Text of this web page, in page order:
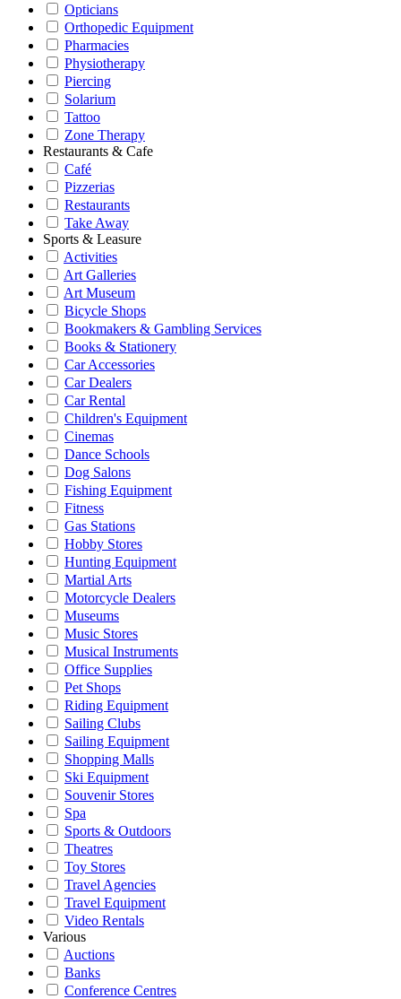
Opticians
Orthopedic Equipment
Pharmacies
Physiotherapy
Piercing
Solarium
Tattoo
Zone Therapy
Restaurants & Cafe
Café
Pizzerias
Restaurants
Take Away
Sports & Leasure
Activities
Art Galleries
Art Museum
Bicycle Shops
Bookmakers & Gambling Services
Books & Stationery
Car Accessories
Car Dealers
Car Rental
Children's Equipment
Cinemas
Dance Schools
Dog Salons
Fishing Equipment
Fitness
Gas Stations
Hobby Stores
Hunting Equipment
Martial Arts
Motorcycle Dealers
Museums
Music Stores
Musical Instruments
Office Supplies
Pet Shops
Riding Equipment
Sailing Clubs
Sailing Equipment
Shopping Malls
Ski Equipment
Souvenir Stores
Spa
Sports & Outdoors
Theatres
Toy Stores
Travel Agencies
Travel Equipment
Video Rentals
Various
Auctions
Banks
Conference Centres